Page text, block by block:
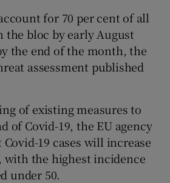
for 70 per cent of all
bloc by early August
the end of the month, the
assessment published
of existing measures to
of Covid-19, the EU agency
19 cases will increase
with the highest incidence
under 50.